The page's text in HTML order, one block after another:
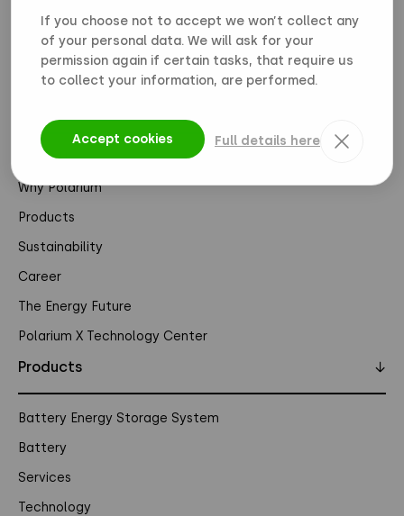
If you choose not to accept we won’t collect any
of your personal data. We will ask for your
permission again if certain tasks, that require us
to collect your information, are performed.
Accept cookies Full details here
About Us
Why Polarium
Products
Sustainability
Career
The Energy Future
Polarium X Technology Center
Products ↓
Battery Energy Storage System
Battery
Services
Technology